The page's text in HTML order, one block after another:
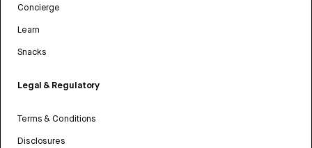
Concierge
Learn
Snacks
Legal & Regulatory
Terms & Conditions
Disclosures